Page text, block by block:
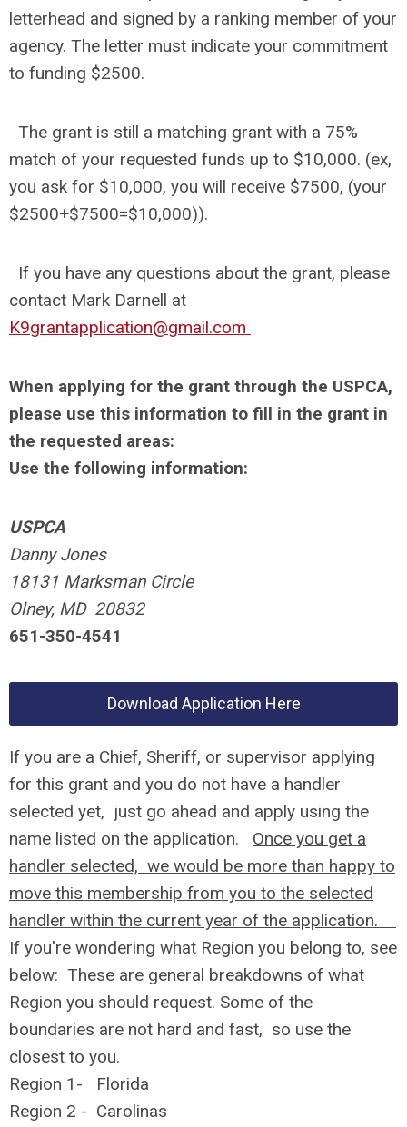
letterhead and signed by a ranking member of your
agency. The letter must indicate your commitment
to funding $2500.
The grant is still a matching grant with a 75%
match of your requested funds up to $10,000. (ex,
you ask for $10,000, you will receive $7500, (your
$2500+$7500=$10,000)).
If you have any questions about the grant, please
contact Mark Darnell at
K9grantapplication@gmail.com
When applying for the grant through the USPCA,
please use this information to fill in the grant in
the requested areas:
Use the following information:
USPCA
Danny Jones
18131 Marksman Circle
Olney, MD 20832
651-350-4541
Download Application Here
If you are a Chief, Sheriff, or supervisor applying
for this grant and you do not have a handler
selected yet, just go ahead and apply using the
name listed on the application. Once you get a
handler selected, we would be more than happy to
move this membership from you to the selected
handler within the current year of the application.
If you're wondering what Region you belong to, see
below: These are general breakdowns of what
Region you should request. Some of the
boundaries are not hard and fast, so use the
closest to you.
Region 1- Florida
Region 2 - Carolinas